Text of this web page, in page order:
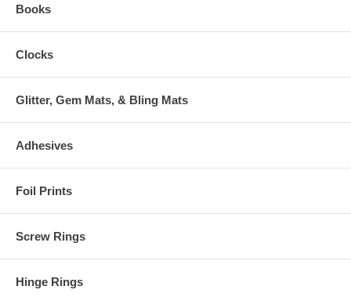
Books
Clocks
Glitter, Gem Mats, & Bling Mats
Adhesives
Foil Prints
Screw Rings
Hinge Rings